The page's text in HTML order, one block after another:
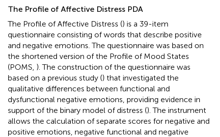
The Profile of Affective Distress PDA
The Profile of Affective Distress () is a 39-item
questionnaire consisting of words that describe positive
and negative emotions. The questionnaire was based on
the shortened version of the Profile of Mood States
(POMS, ). The construction of the questionnaire was
based on a previous study () that investigated the
qualitative differences between functional and
dysfunctional negative emotions, providing evidence in
support of the binary model of distress (). The instrument
allows the calculation of separate scores for negative and
positive emotions, negative functional and negative